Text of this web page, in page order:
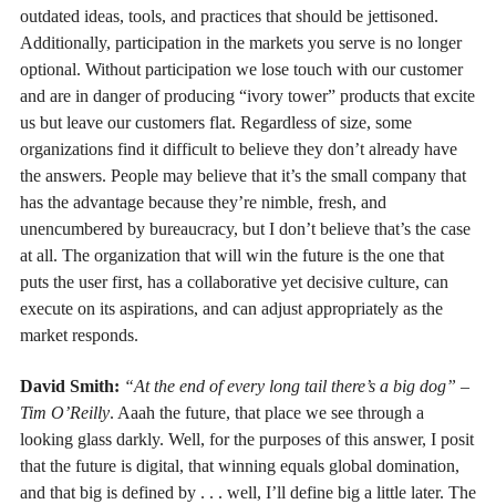
outdated ideas, tools, and practices that should be jettisoned.
Additionally, participation in the markets you serve is no longer
optional. Without participation we lose touch with our customer
and are in danger of producing “ivory tower” products that excite
us but leave our customers flat. Regardless of size, some
organizations find it difficult to believe they don’t already have
the answers. People may believe that it’s the small company that
has the advantage because they’re nimble, fresh, and
unencumbered by bureaucracy, but I don’t believe that’s the case
at all. The organization that will win the future is the one that
puts the user first, has a collaborative yet decisive culture, can
execute on its aspirations, and can adjust appropriately as the
market responds.
David Smith: “At the end of every long tail there’s a big dog” –
Tim O’Reilly. Aaah the future, that place we see through a
looking glass darkly. Well, for the purposes of this answer, I posit
that the future is digital, that winning equals global domination,
and that big is defined by . . . well, I’ll define big a little later. The